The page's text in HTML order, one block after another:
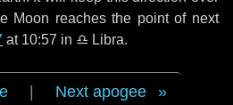
Moon reaches the point of next
at 10:57 in ♎ Libra.
Next apogee